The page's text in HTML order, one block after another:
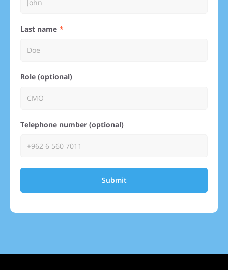
Last name
Role (optional)
Telephone number (optional)
Submit